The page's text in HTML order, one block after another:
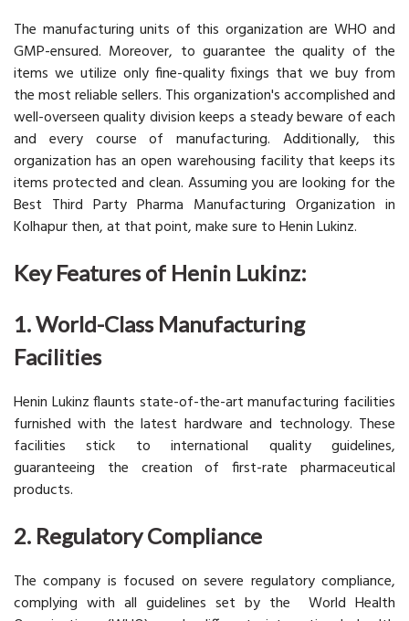
The manufacturing units of this organization are WHO and
GMP-ensured. Moreover, to guarantee the quality of the
items we utilize only fine-quality fixings that we buy from
the most reliable sellers. This organization's accomplished and
well-overseen quality division keeps a steady beware of each
and every course of manufacturing. Additionally, this
organization has an open warehousing facility that keeps its
items protected and clean. Assuming you are looking for the
Best Third Party Pharma Manufacturing Organization in
Kolhapur then, at that point, make sure to Henin Lukinz.
Key Features of Henin Lukinz:
1. World-Class Manufacturing
Facilities
Henin Lukinz flaunts state-of-the-art manufacturing facilities
furnished with the latest hardware and technology. These
facilities stick to international quality guidelines,
guaranteeing the creation of first-rate pharmaceutical
products.
2. Regulatory Compliance
The company is focused on severe regulatory compliance,
complying with all guidelines set by the World Health